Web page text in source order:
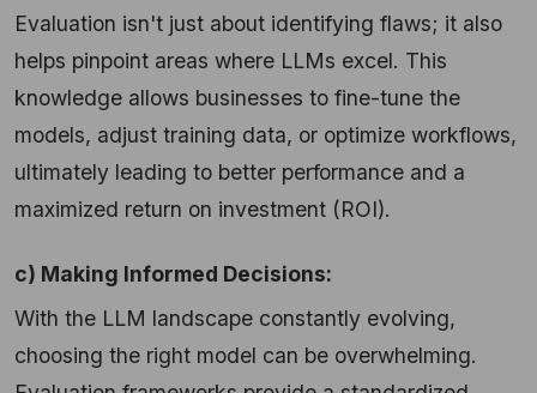
Evaluation isn't just about identifying flaws; it also
helps pinpoint areas where LLMs excel. This
knowledge allows businesses to fine-tune the
models, adjust training data, or optimize workflows,
ultimately leading to better performance and a
maximized return on investment (ROI).
c) Making Informed Decisions:
With the LLM landscape constantly evolving,
choosing the right model can be overwhelming.